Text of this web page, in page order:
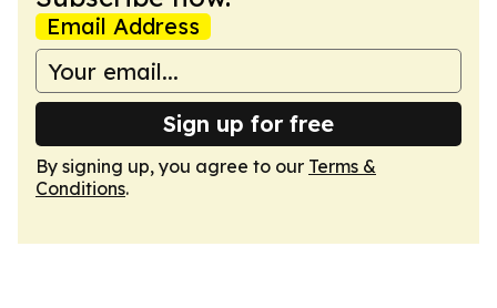
Email Address
Sign up for free
By signing up, you agree to our Terms &
Conditions.